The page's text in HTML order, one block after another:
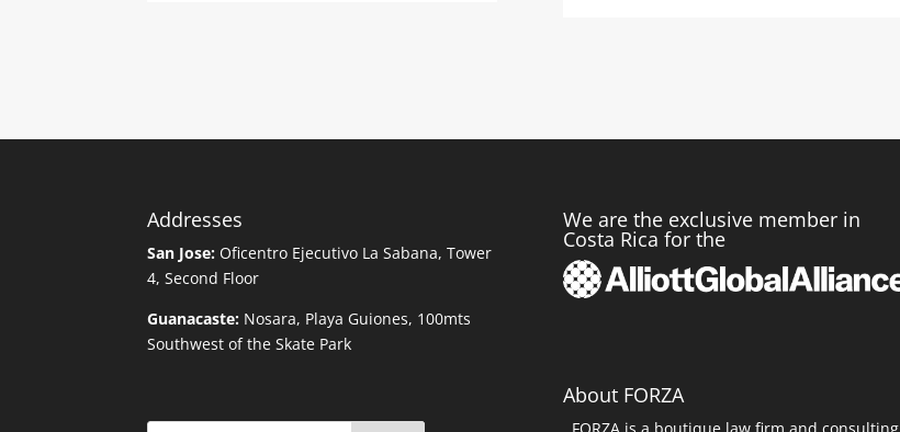
Addresses
San Jose: Oficentro Ejecutivo La Sabana, Tower
4, Second Floor
Guanacaste: Nosara, Playa Guiones, 100mts
Southwest of the Skate Park
We are the exclusive member in
Costa Rica for the
About FORZA